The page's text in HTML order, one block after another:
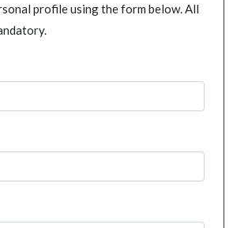
profile using the form below. All